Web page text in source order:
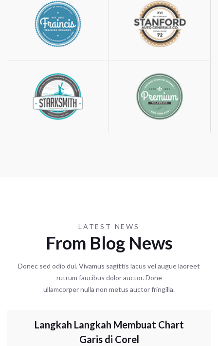
LATEST NEWS
From Blog News
Donec sed odio dui. Vivamus sagittis lacus vel augue laoreet
rutrum faucibus dolor auctor. Done
ullamcorper nulla non metus auctor fringilla.
Langkah Langkah Membuat Chart
Garis di Corel